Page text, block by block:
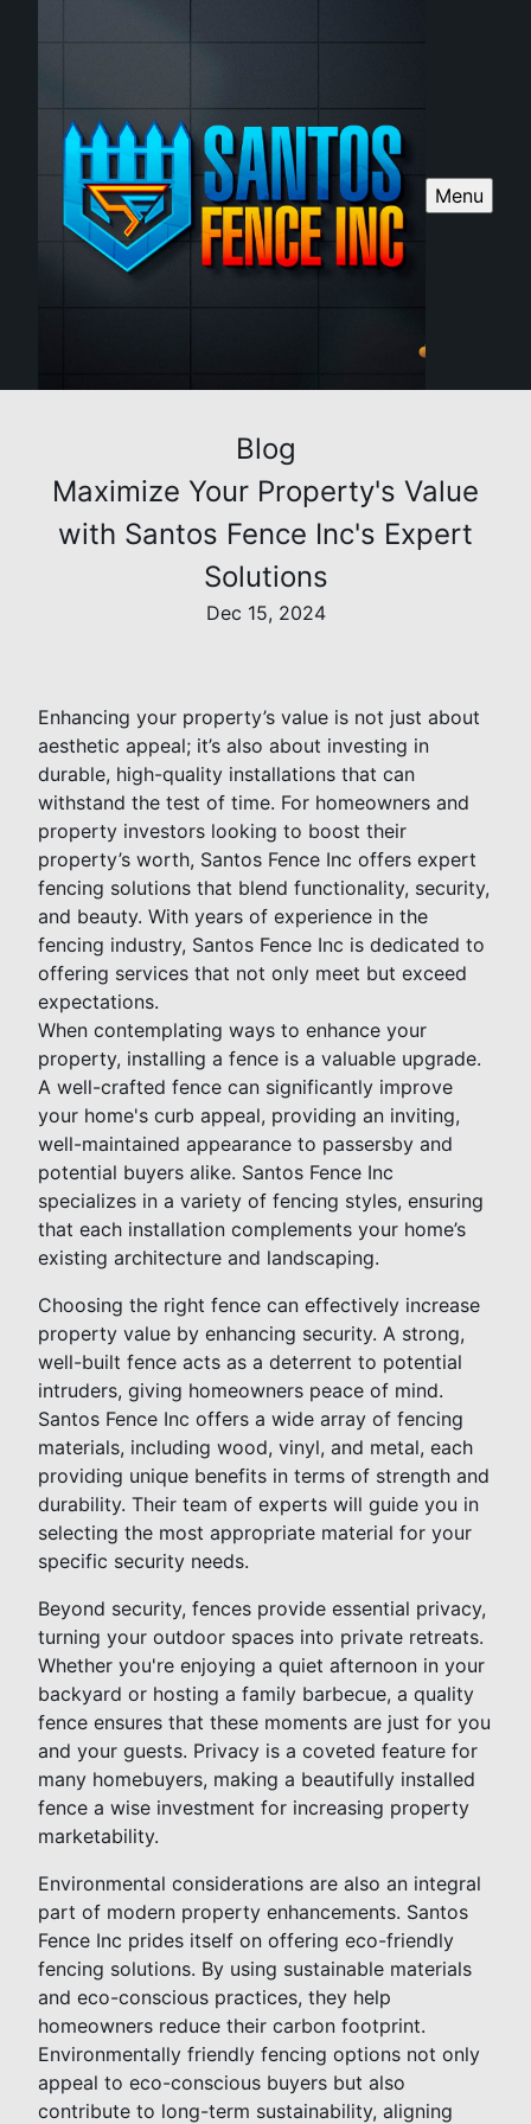
Menu
Blog
Maximize Your Property's Value
with Santos Fence Inc's Expert
Solutions
Dec 15, 2024
Enhancing your property’s value is not just about
aesthetic appeal; it’s also about investing in
durable, high-quality installations that can
withstand the test of time. For homeowners and
property investors looking to boost their
property’s worth, Santos Fence Inc offers expert
fencing solutions that blend functionality, security,
and beauty. With years of experience in the
fencing industry, Santos Fence Inc is dedicated to
offering services that not only meet but exceed
expectations.
When contemplating ways to enhance your
property, installing a fence is a valuable upgrade.
A well-crafted fence can significantly improve
your home's curb appeal, providing an inviting,
well-maintained appearance to passersby and
potential buyers alike. Santos Fence Inc
specializes in a variety of fencing styles, ensuring
that each installation complements your home’s
existing architecture and landscaping.
Choosing the right fence can effectively increase
property value by enhancing security. A strong,
well-built fence acts as a deterrent to potential
intruders, giving homeowners peace of mind.
Santos Fence Inc offers a wide array of fencing
materials, including wood, vinyl, and metal, each
providing unique benefits in terms of strength and
durability. Their team of experts will guide you in
selecting the most appropriate material for your
specific security needs.
Beyond security, fences provide essential privacy,
turning your outdoor spaces into private retreats.
Whether you're enjoying a quiet afternoon in your
backyard or hosting a family barbecue, a quality
fence ensures that these moments are just for you
and your guests. Privacy is a coveted feature for
many homebuyers, making a beautifully installed
fence a wise investment for increasing property
marketability.
Environmental considerations are also an integral
part of modern property enhancements. Santos
Fence Inc prides itself on offering eco-friendly
fencing solutions. By using sustainable materials
and eco-conscious practices, they help
homeowners reduce their carbon footprint.
Environmentally friendly fencing options not only
appeal to eco-conscious buyers but also
contribute to long-term sustainability, aligning